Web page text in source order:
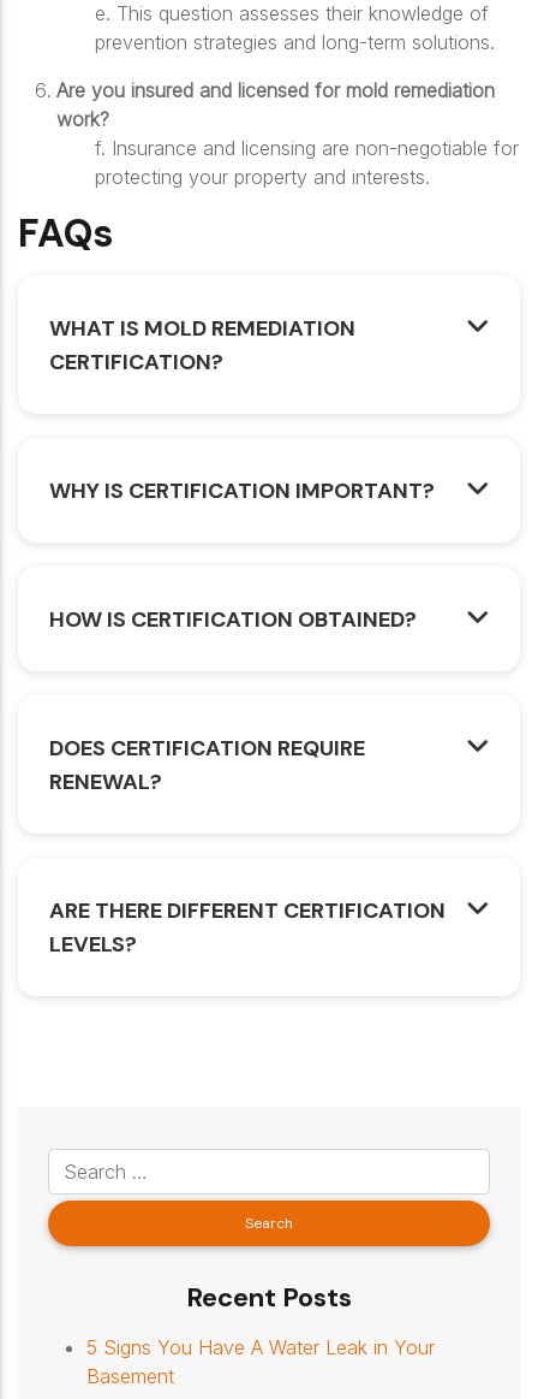
e. This question assesses their knowledge of
prevention strategies and long-term solutions.
Are you insured and licensed for mold remediation
work?
f. Insurance and licensing are non-negotiable for
protecting your property and interests.
FAQs
WHAT IS MOLD REMEDIATION
CERTIFICATION?
WHY IS CERTIFICATION IMPORTANT?
HOW IS CERTIFICATION OBTAINED?
DOES CERTIFICATION REQUIRE
RENEWAL?
ARE THERE DIFFERENT CERTIFICATION
LEVELS?
Recent Posts
5 Signs You Have A Water Leak in Your
Basement